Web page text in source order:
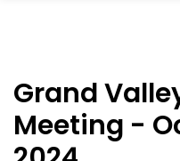
Grand
Meeting -